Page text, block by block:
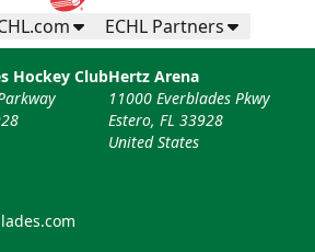
ECHL Partners
Hockey ClubHertz Arena
11000 Everblades Pkwy
Estero, FL 33928
United States